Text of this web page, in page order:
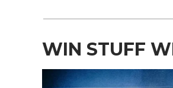
WIN STUFF